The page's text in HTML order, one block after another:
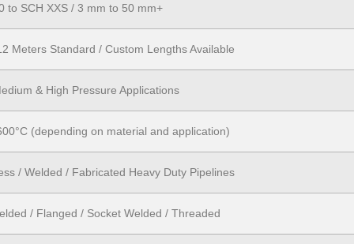
to SCH XXS / 3 mm to 50 mm+
Meters Standard / Custom Lengths Available
& High Pressure Applications
(depending on material and application)
/ Welded / Fabricated Heavy Duty Pipelines
/ Flanged / Socket Welded / Threaded